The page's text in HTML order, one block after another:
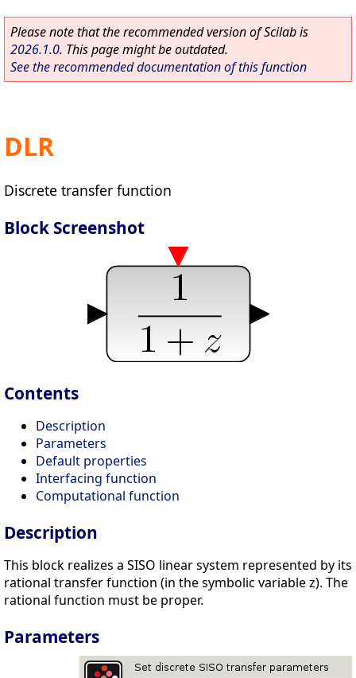
Please note that the recommended version of Scilab is
2026.1.0. This page might be outdated.
See the recommended documentation of this function
DLR
Discrete transfer function
Block Screenshot
Contents
Description
Parameters
Default properties
Interfacing function
Computational function
Description
This block realizes a SISO linear system represented by its
rational transfer function (in the symbolic variable z). The
rational function must be proper.
Parameters